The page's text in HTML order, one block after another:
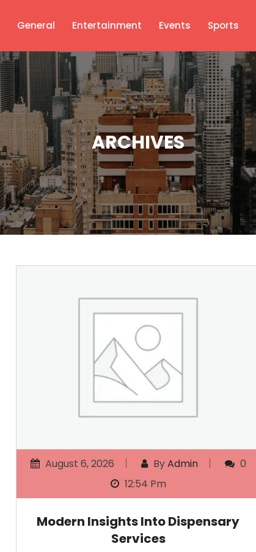
General Entertainment Events Sports
ARCHIVES
August 6, 2026 ByAdmin
0
12:54 Pm
Modern Insights Into Dispensary
Services